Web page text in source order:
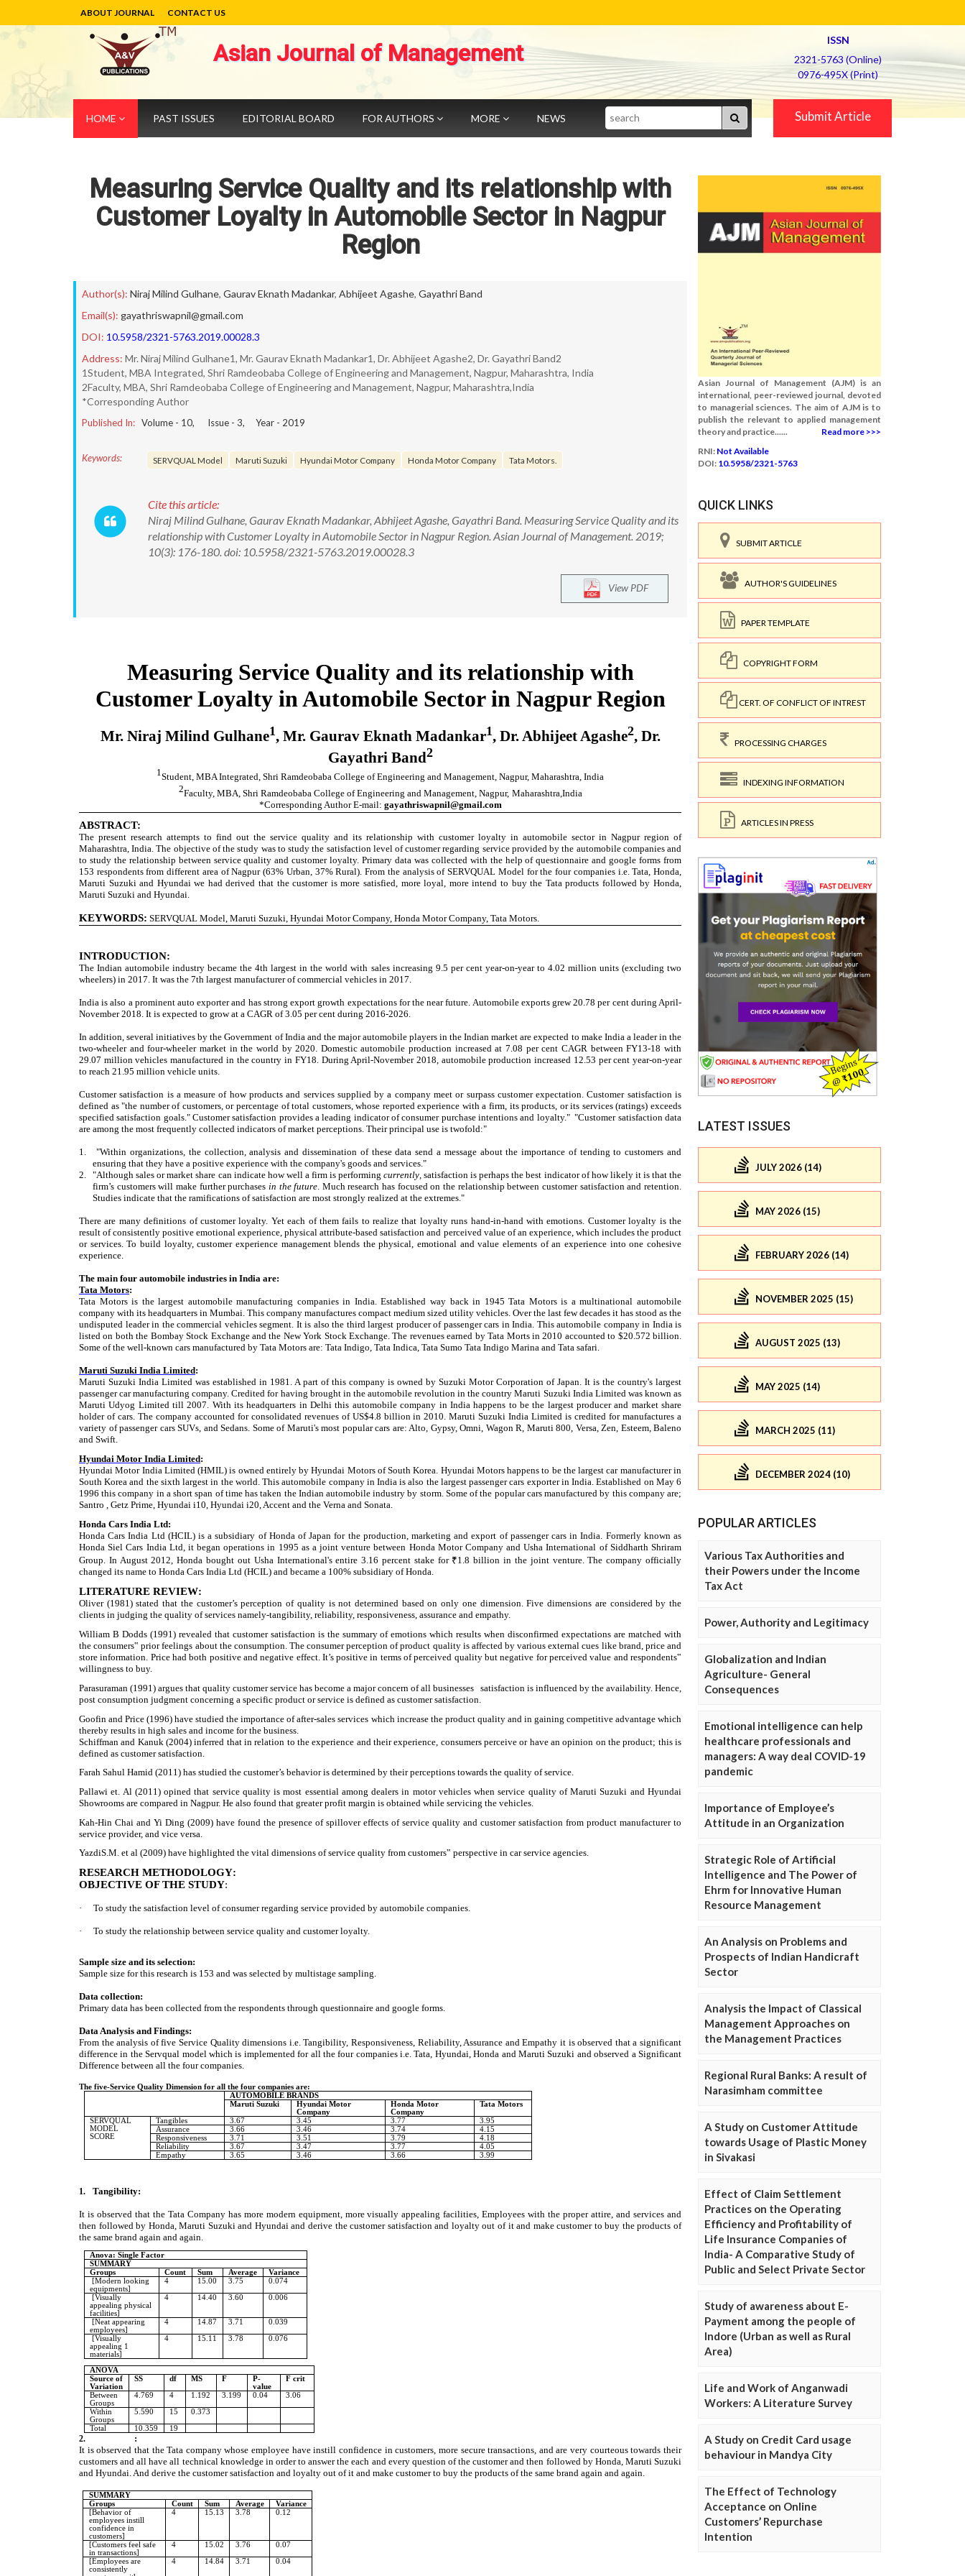
ABOUT JOURNAL CONTACT US
Asian Journal of Management
ISSN
2321-5763 (Online)
0976-495X (Print)
HOME PAST ISSUES EDITORIAL BOARD FOR AUTHORS MORE NEWS Search Submit Article
Measuring Service Quality and its relationship with
Customer Loyalty in Automobile Sector in Nagpur
Region
Author(s): Niraj Milind Gulhane, Gaurav Eknath Madankar, Abhijeet Agashe, Gayathri Band
Email(s): gayathriswapnil@gmail.com
DOI: 10.5958/2321-5763.2019.00028.3
Address: Mr. Niraj Milind Gulhane1, Mr. Gaurav Eknath Madankar1, Dr. Abhijeet Agashe2, Dr. Gayathri Band2
1Student, MBA Integrated, Shri Ramdeobaba College of Engineering and Management, Nagpur, Maharashtra, India
2Faculty, MBA, Shri Ramdeobaba College of Engineering and Management, Nagpur, Maharashtra,India
*Corresponding Author
Published In: Volume - 10, Issue - 3, Year - 2019
Keywords: SERVQUAL Model Maruti Suzuki Hyundai Motor Company Honda Motor Company Tata Motors.
Cite this article:
Niraj Milind Gulhane, Gaurav Eknath Madankar, Abhijeet Agashe, Gayathri Band. Measuring Service Quality and its
relationship with Customer Loyalty in Automobile Sector in Nagpur Region. Asian Journal of Management. 2019;
10(3): 176-180. doi: 10.5958/2321-5763.2019.00028.3
View PDF
Asian Journal of Management (AJM) is an
international, peer-reviewed journal, devoted
to managerial sciences. The aim of AJM is to
publish the relevant to applied management
theory and practice......
Read more >>>
RNI: Not Available
DOI: 10.5958/2321-5763
QUICK LINKS
SUBMIT ARTICLE
AUTHOR'S GUIDELINES
PAPER TEMPLATE
COPYRIGHT FORM
CERT. OF CONFLICT OF INTREST
PROCESSING CHARGES
INDEXING INFORMATION
ARTICLES IN PRESS
LATEST ISSUES
JULY 2026 (14)
MAY 2026 (15)
FEBRUARY 2026 (14)
NOVEMBER 2025 (15)
AUGUST 2025 (13)
MAY 2025 (14)
MARCH 2025 (11)
DECEMBER 2024 (10)
POPULAR ARTICLES
Various Tax Authorities and
their Powers under the Income
Tax Act
Power, Authority and Legitimacy
Globalization and Indian
Agriculture- General
Consequences
Emotional intelligence can help
healthcare professionals and
managers: A way deal COVID-19
pandemic
Importance of Employee’s
Attitude in an Organization
Strategic Role of Artificial
Intelligence and The Power of
Ehrm for Innovative Human
Resource Management
An Analysis on Problems and
Prospects of Indian Handicraft
Sector
Analysis the Impact of Classical
Management Approaches on
the Management Practices
Regional Rural Banks: A result of
Narasimham committee
A Study on Customer Attitude
towards Usage of Plastic Money
in Sivakasi
Effect of Claim Settlement
Practices on the Operating
Efficiency and Profitability of
Life Insurance Companies of
India- A Comparative Study of
Public and Select Private Sector
Study of awareness about E-
Payment among the people of
Indore (Urban as well as Rural
Area)
Life and Work of Anganwadi
Workers: A Literature Survey
A Study on Credit Card usage
behaviour in Mandya City
The Effect of Technology
Acceptance on Online
Customers’ Repurchase
Intention